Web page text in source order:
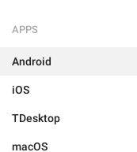
APPS
Android
iOS
TDesktop
macOS